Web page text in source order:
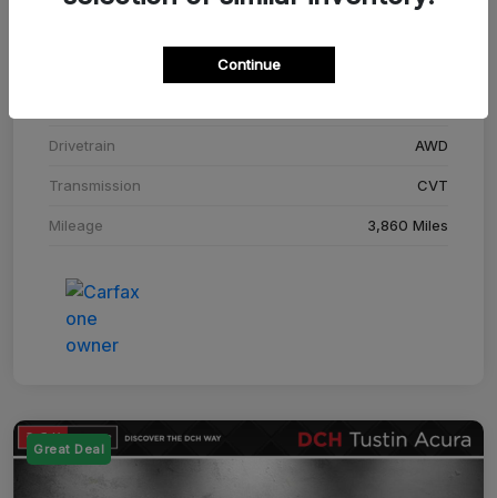
Adriatic Blue Sea Metallic
Drivetrain AWD
Transmission CVT
Mileage 3,860 Miles
Great Deal
Continue